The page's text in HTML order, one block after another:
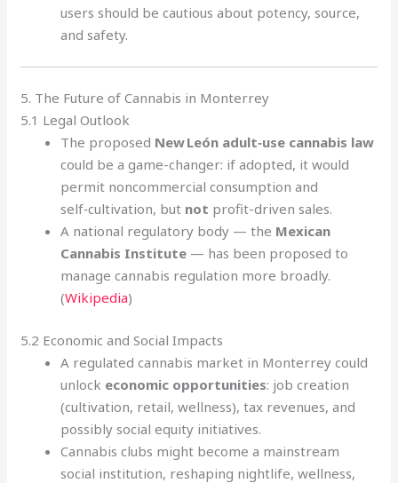
users should be cautious about potency, source,
and safety.
5. The Future of Cannabis in Monterrey
5.1 Legal Outlook
The proposed New León adult‑use cannabis law
could be a game-changer: if adopted, it would
permit noncommercial consumption and
self‑cultivation, but not profit-driven sales.
A national regulatory body — the Mexican
Cannabis Institute — has been proposed to
manage cannabis regulation more broadly.
(Wikipedia)
5.2 Economic and Social Impacts
A regulated cannabis market in Monterrey could
unlock economic opportunities: job creation
(cultivation, retail, wellness), tax revenues, and
possibly social equity initiatives.
Cannabis clubs might become a mainstream
social institution, reshaping nightlife, wellness,